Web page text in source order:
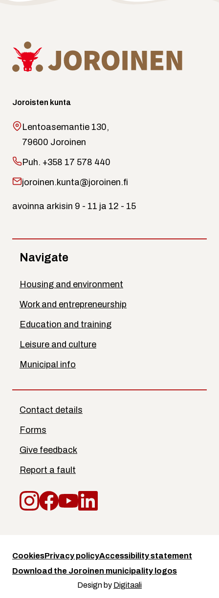
Joroisten kunta
Lentoasemantie 130,
79600 Joroinen
Puh. +358 17 578 440
joroinen.kunta@joroinen.fi
avoinna arkisin 9 - 11 ja 12 - 15
Navigate
Housing and environment
Work and entrepreneurship
Education and training
Leisure and culture
Municipal info
Contact details
Forms
Give feedback
Report a fault
Instagram
Facebook
YouTube
LinkedIn
CookiesPrivacy policyAccessibility statement
Download the Joroinen municipality logos
Design by Digitaali